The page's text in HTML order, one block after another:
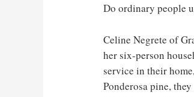
Do ordinary people
Celine Negrete of
her six-person
service in their
Ponderosa pine,